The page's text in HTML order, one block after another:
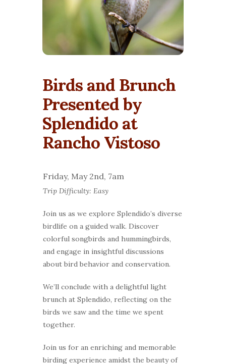
Birds and Brunch
Presented by
Splendido at
Rancho Vistoso
Friday, May 2nd, 7am
Trip Difficulty: Easy
Join us as we explore Splendido’s diverse
birdlife on a guided walk. Discover
colorful songbirds and hummingbirds,
and engage in insightful discussions
about bird behavior and conservation.
We’ll conclude with a delightful light
brunch at Splendido, reflecting on the
birds we saw and the time we spent
together.
Join us for an enriching and memorable
birding experience amidst the beauty of